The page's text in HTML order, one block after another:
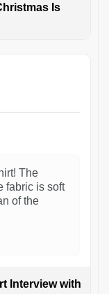
Is
The
fabric is soft
of the
Interview with